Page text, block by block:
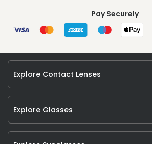
Pay Securely
Explore Contact Lenses
Explore Glasses